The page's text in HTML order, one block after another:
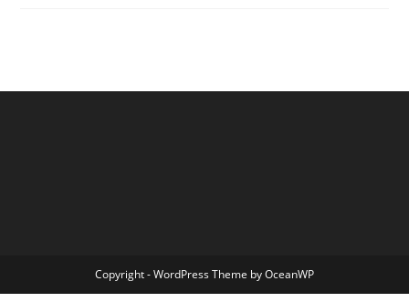
Copyright - WordPress Theme by OceanWP